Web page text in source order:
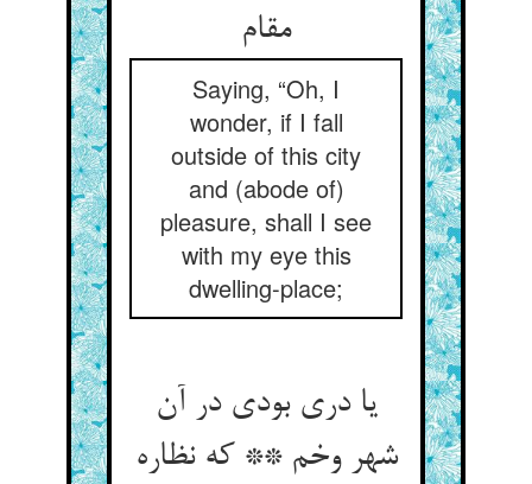
مقام
Saying, “Oh, I
wonder, if I fall
outside of this city
and (abode of)
pleasure, shall I see
with my eye this
dwelling-place;
یا دری بودی در آن
شهر وخم ** که نظاره